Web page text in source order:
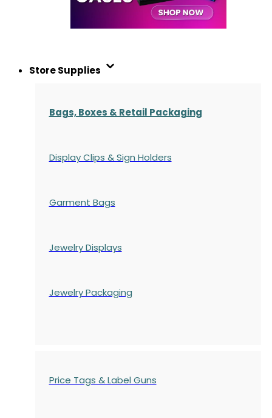
Store Supplies
Bags, Boxes & Retail Packaging
Display Clips & Sign Holders
Garment Bags
Jewelry Displays
Jewelry Packaging
Price Tags & Label Guns